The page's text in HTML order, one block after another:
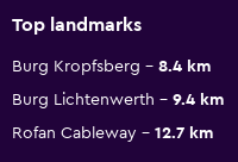
Top landmarks
Burg Kropfsberg
8.4 km
Burg Lichtenwerth
9.4 km
Rofan Cableway
12.7 km